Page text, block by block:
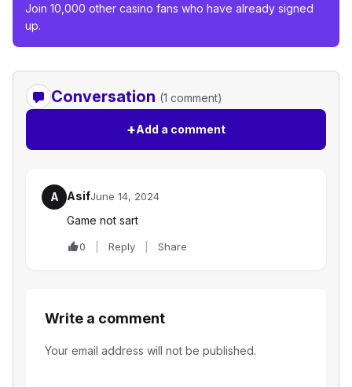
Join 10,000 other casino fans who have already signed
up.
Conversation (1 comment)
+Add a comment
A AsifJune 14, 2024
Game not sart
0 Reply Share
Write a comment
Your email address will not be published.